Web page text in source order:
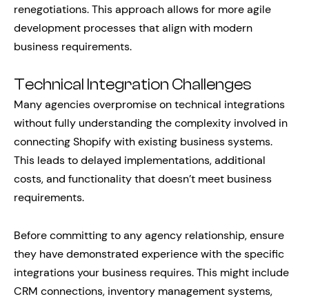
renegotiations. This approach allows for more agile
development processes that align with modern
business requirements.
Technical Integration Challenges
Many agencies overpromise on technical integrations
without fully understanding the complexity involved in
connecting Shopify with existing business systems.
This leads to delayed implementations, additional
costs, and functionality that doesn’t meet business
requirements.
Before committing to any agency relationship, ensure
they have demonstrated experience with the specific
integrations your business requires. This might include
CRM connections, inventory management systems,